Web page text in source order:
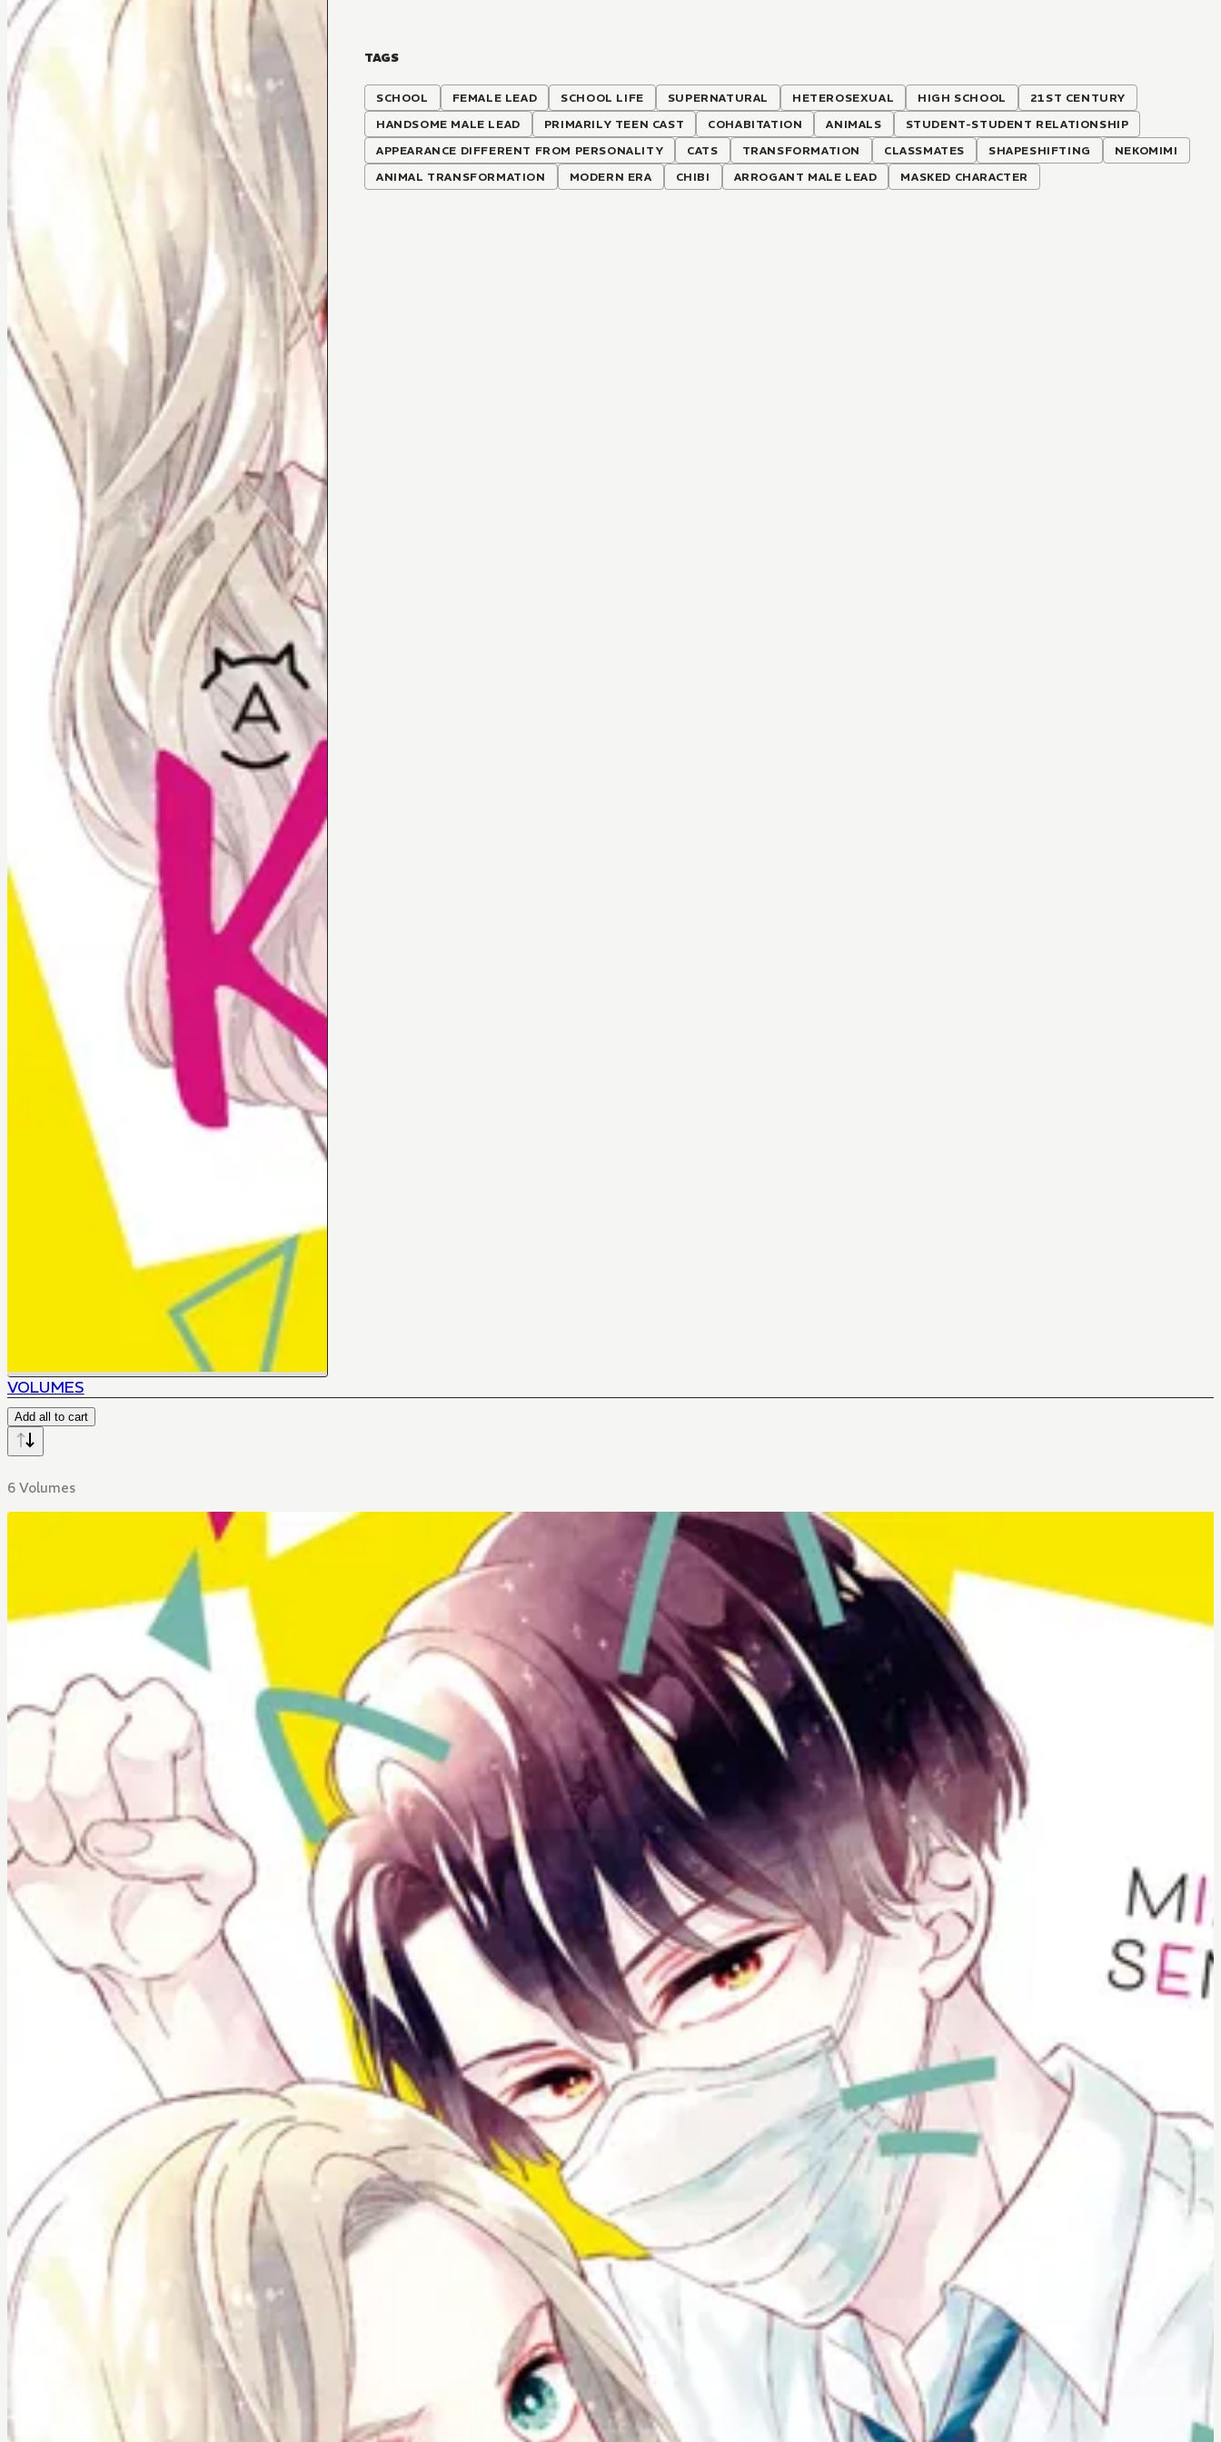
TAGS
SCHOOL FEMALE LEAD SCHOOL LIFE SUPERNATURAL HETEROSEXUAL HIGH SCHOOL
21ST CENTURY
HANDSOME MALE LEAD
PRIMARILY TEEN CAST COHABITATION ANIMALS
STUDENT-STUDENT RELATIONSHIP
APPEARANCE DIFFERENT FROM PERSONALITY
CATS TRANSFORMATION CLASSMATES SHAPESHIFTING
NEKOMIMI
ANIMAL TRANSFORMATION
MODERN ERA CHIBI ARROGANT MALE LEAD MASKED CHARACTER
VOLUMES
Add all to cart
6 Volumes